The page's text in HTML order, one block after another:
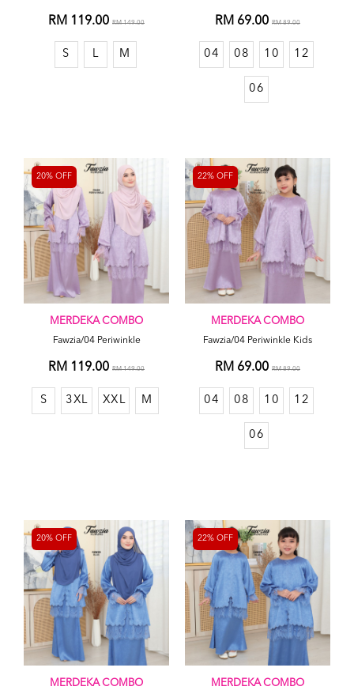
RM 119.00 RM 149.00
S L M
RM 69.00 RM 89.00
04 08 10 12
06
20% OFF
MERDEKA COMBO
Fawzia/04 Periwinkle
RM 119.00 RM 149.00
S 3XL XXL M
22% OFF
MERDEKA COMBO
Fawzia/04 Periwinkle Kids
RM 69.00 RM 89.00
04 08 10 12
06
20% OFF
MERDEKA COMBO
22% OFF
MERDEKA COMBO